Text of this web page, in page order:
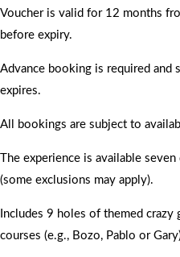
Voucher is valid for 12 months
before expiry.
Advance booking is required and
expires.
All bookings are subject to
The experience is available
(some exclusions may apply).
Includes 9 holes of themed
courses (e.g., Bozo, Pablo or